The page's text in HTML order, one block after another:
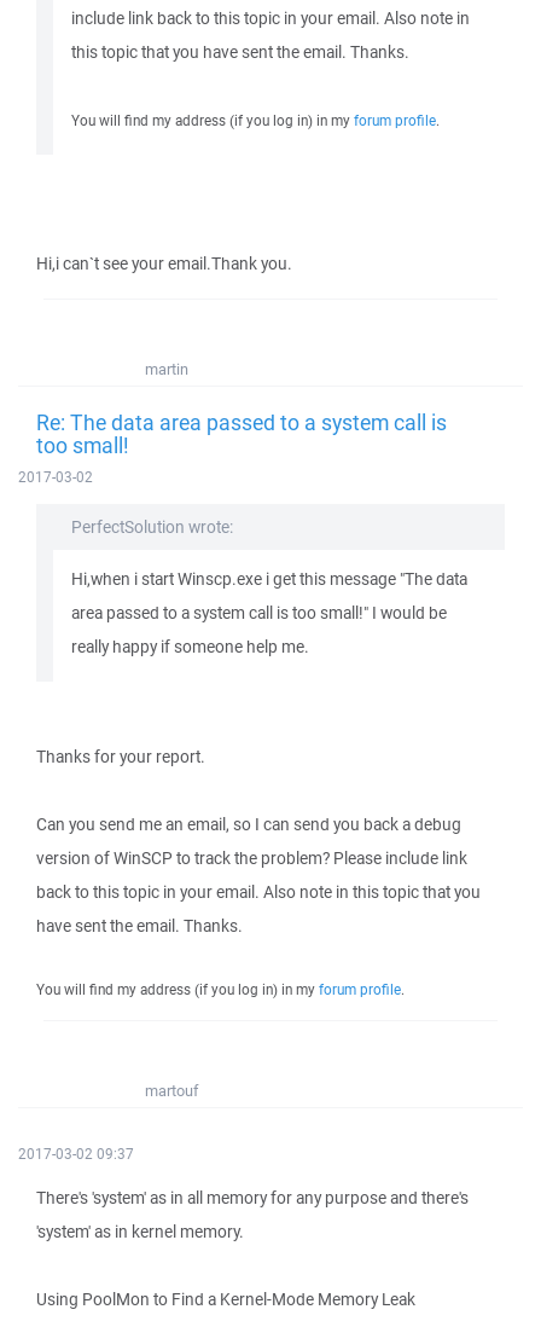
include link back to this topic in your email. Also note in
this topic that you have sent the email. Thanks.
You will find my address (if you log in) in my forum profile.
Hi,i can`t see your email.Thank you.
martin
Re: The data area passed to a system call is
too small!
2017-03-02
PerfectSolution wrote:
Hi,when i start Winscp.exe i get this message "The data
area passed to a system call is too small!" I would be
really happy if someone help me.
Thanks for your report.
Can you send me an email, so I can send you back a debug
version of WinSCP to track the problem? Please include link
back to this topic in your email. Also note in this topic that you
have sent the email. Thanks.
You will find my address (if you log in) in my forum profile.
martouf
2017-03-02 09:37
There's 'system' as in all memory for any purpose and there's
'system' as in kernel memory.
Using PoolMon to Find a Kernel-Mode Memory Leak